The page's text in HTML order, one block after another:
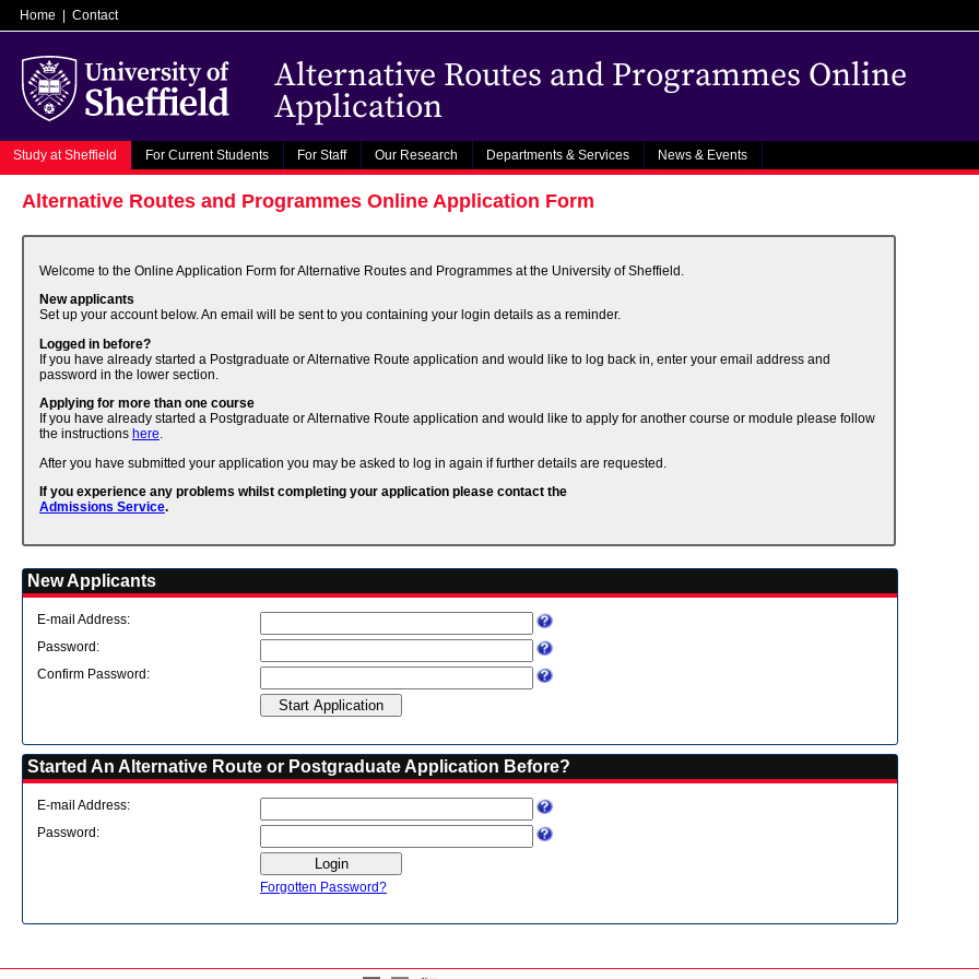
Home Contact
Alternative Routes and Programmes Online
Application
Study at Sheffield For Current Students For Staff Our Research Departments & Services News & Events
Alternative Routes and Programmes Online Application Form
Welcome to the Online Application Form for Alternative Routes and Programmes at the University of Sheffield.
New applicants
Set up your account below. An email will be sent to you containing your login details as a reminder.
Logged in before?
If you have already started a Postgraduate or Alternative Route application and would like to log back in, enter your email address and
password in the lower section.
Applying for more than one course
If you have already started a Postgraduate or Alternative Route application and would like to apply for another course or module please follow
the instructions here.
After you have submitted your application you may be asked to log in again if further details are requested.
If you experience any problems whilst completing your application please contact the
Admissions Service.
New Applicants
E-mail Address:
Password:
Confirm Password:
Started An Alternative Route or Postgraduate Application Before?
E-mail Address:
Password:
Forgotten Password?